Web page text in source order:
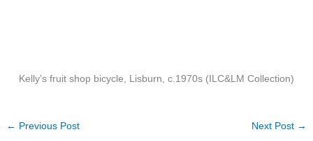
Kelly’s fruit shop bicycle, Lisburn, c.1970s (ILC&LM Collection)
← Previous Post Next Post →